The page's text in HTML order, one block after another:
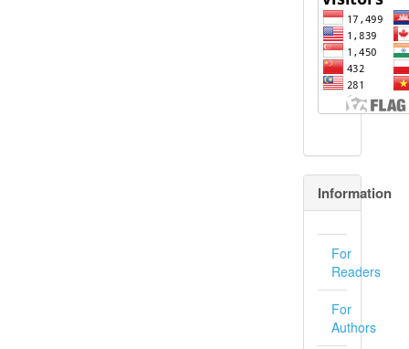
Information
For
Readers
For
Authors